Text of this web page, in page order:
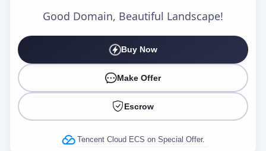
Good Domain, Beautiful Landscape!
Buy Now
Make Offer
Escrow
Tencent Cloud ECS on Special Offer.
Make an Offer